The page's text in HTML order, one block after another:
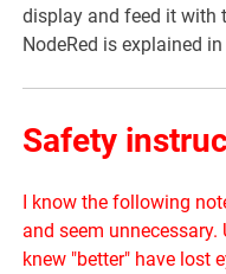
display and feed it with
NodeRed is explained
Safety
I know the following
and seem
knew "better" have lost